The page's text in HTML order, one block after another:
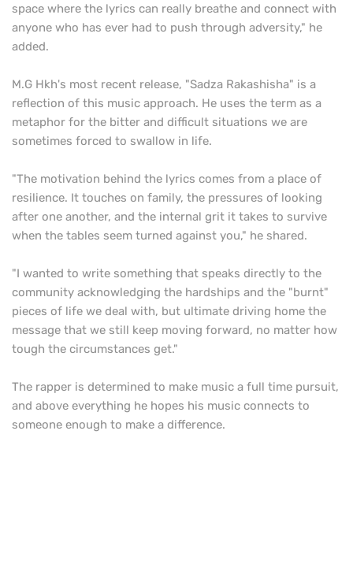
space where the lyrics can really breathe and connect with
anyone who has ever had to push through adversity," he
added.
M.G Hkh's most recent release, "Sadza Rakashisha" is a
reflection of this music approach. He uses the term as a
metaphor for the bitter and difficult situations we are
sometimes forced to swallow in life.
"The motivation behind the lyrics comes from a place of
resilience. It touches on family, the pressures of looking
after one another, and the internal grit it takes to survive
when the tables seem turned against you," he shared.
"I wanted to write something that speaks directly to the
community acknowledging the hardships and the "burnt"
pieces of life we deal with, but ultimate driving home the
message that we still keep moving forward, no matter how
tough the circumstances get."
The rapper is determined to make music a full time pursuit,
and above everything he hopes his music connects to
someone enough to make a difference.